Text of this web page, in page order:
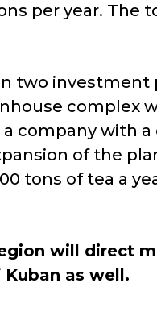
per year.
two
complex
company with
of the
tons of tea a
will direct
as well.